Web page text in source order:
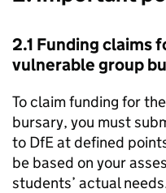
2.1 Funding claims
vulnerable group
To claim funding for
bursary, you must
to DfEat defined
be based on your
students’ actual